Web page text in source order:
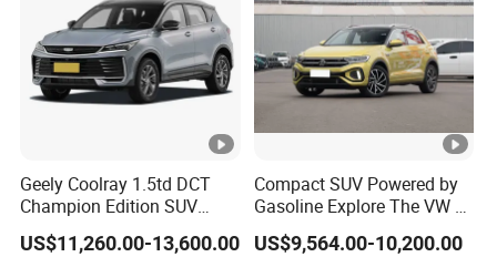
Geely Coolray 1.5td DCT
Champion Edition SUV
China Family Car
US$11,260.00-13,600.00
Compact SUV Powered by
Gasoline Explore The VW T-
Roc Car
US$9,564.00-10,200.00